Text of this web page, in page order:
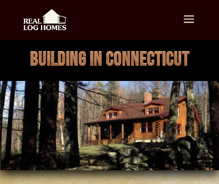
BUILDING IN CONNECTICUT